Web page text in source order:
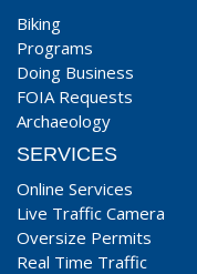
Biking
Programs
Doing Business
FOIA Requests
Archaeology
SERVICES
Online Services
Live Traffic Camera
Oversize Permits
Real Time Traffic